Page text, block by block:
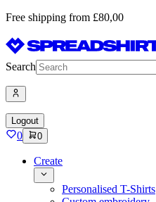
Free shipping from £80,00
Search
Logout
0 0
Create
Personalised T-Shirts